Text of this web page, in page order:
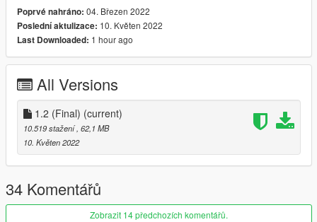
2 colors for sunglasses - Orange and Black
Bugs:
1.0 - Initial Release
1.1 - Fixed ped model getting "wet" and oily in the afternoon
Will bring in rigging fixes in the future
1.2(Final) - Fixed overall rigging, no more glitching vest, legs
and armpits
If you want to use this model for videos or other usage, please
ask me in advance.
Credits to: Activision& Infinity Ward
Poprvé nahráno: 04. Březen 2022
Poslední aktulizace: 10. Květen 2022
Last Downloaded: 1 hour ago
All Versions
1.2 (Final) (current)
10.519 stažení, 62,1 MB
10. Květen 2022
34 Komentářů
Zobrazit 14 předchozích komentářů.